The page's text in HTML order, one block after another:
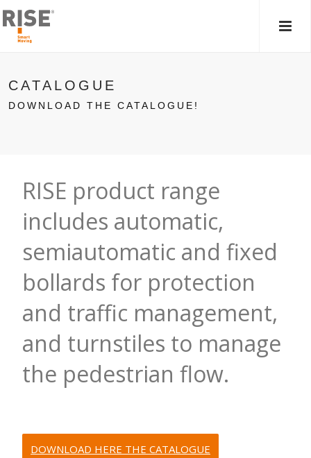
CATALOGUE
DOWNLOAD THE CATALOGUE!
RISE product range
includes automatic,
semiautomatic and fixed
bollards for protection
and traffic management,
and turnstiles to manage
the pedestrian flow.
DOWNLOAD HERE THE CATALOGUE